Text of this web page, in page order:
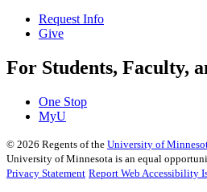
Request Info
Give
For Students, Faculty,
One Stop
MyU
© 2026 Regents of the University of
University of Minnesota is an equal
Privacy Statement Report Web Accessibility